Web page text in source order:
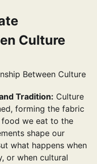
Culture
Tradition: Culture
forming the fabric
food we eat to the
shape our
what happens when
or when cultural